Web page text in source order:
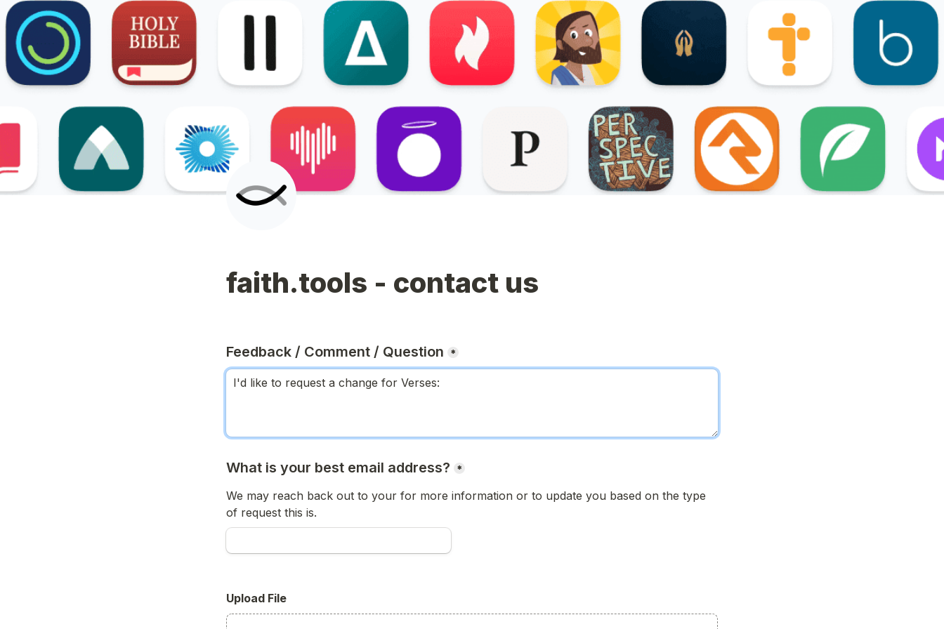
faith.tools - contact us
Feedback / Comment / Question *
What is your best email address? *
We may reach back out to your for more information or to update you based on the type
of request this is.
Upload File